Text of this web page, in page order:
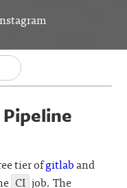
tier ofgitlaband
CI job. The